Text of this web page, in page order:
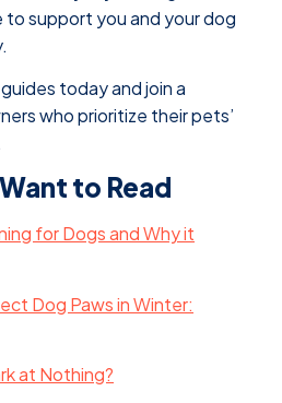
to support you and your dog
today and join a
who prioritize their pets’
to Read
for Dogs and Why it
Dog Paws in Winter:
at Nothing?